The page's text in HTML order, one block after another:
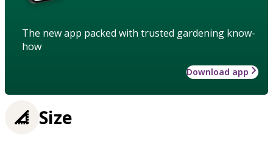
The new app packed with trusted gardening know-
how
Download app
Size